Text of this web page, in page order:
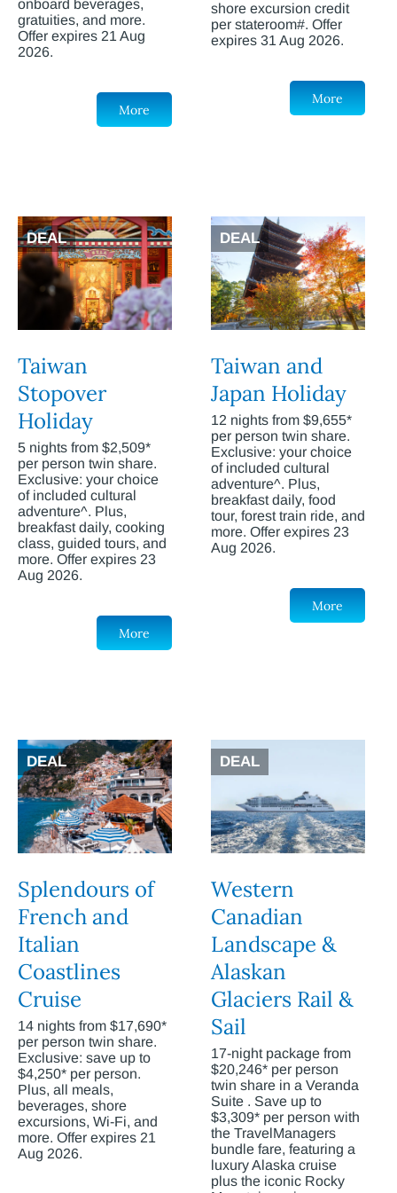
onboard beverages,
gratuities, and more.
Offer expires 21 Aug
2026.
More
shore excursion credit
per stateroom#. Offer
expires 31 Aug 2026.
More
DEAL
Taiwan
Stopover
Holiday
5 nights from $2,509*
per person twin share.
Exclusive: your choice
of included cultural
adventure^. Plus,
breakfast daily, cooking
class, guided tours, and
more. Offer expires 23
Aug 2026.
More
DEAL
Taiwan and
Japan Holiday
12 nights from $9,655*
per person twin share.
Exclusive: your choice
of included cultural
adventure^. Plus,
breakfast daily, food
tour, forest train ride, and
more. Offer expires 23
Aug 2026.
More
DEAL
Splendours of
French and
Italian
Coastlines
Cruise
14 nights from $17,690*
per person twin share.
Exclusive: save up to
$4,250* per person.
Plus, all meals,
beverages, shore
excursions, Wi-Fi, and
more. Offer expires 21
Aug 2026.
DEAL
Western
Canadian
Landscape &
Alaskan
Glaciers Rail &
Sail
17-night package from
$20,246* per person
twin share in a Veranda
Suite . Save up to
$3,309* per person with
the TravelManagers
bundle fare, featuring a
luxury Alaska cruise
plus the iconic Rocky